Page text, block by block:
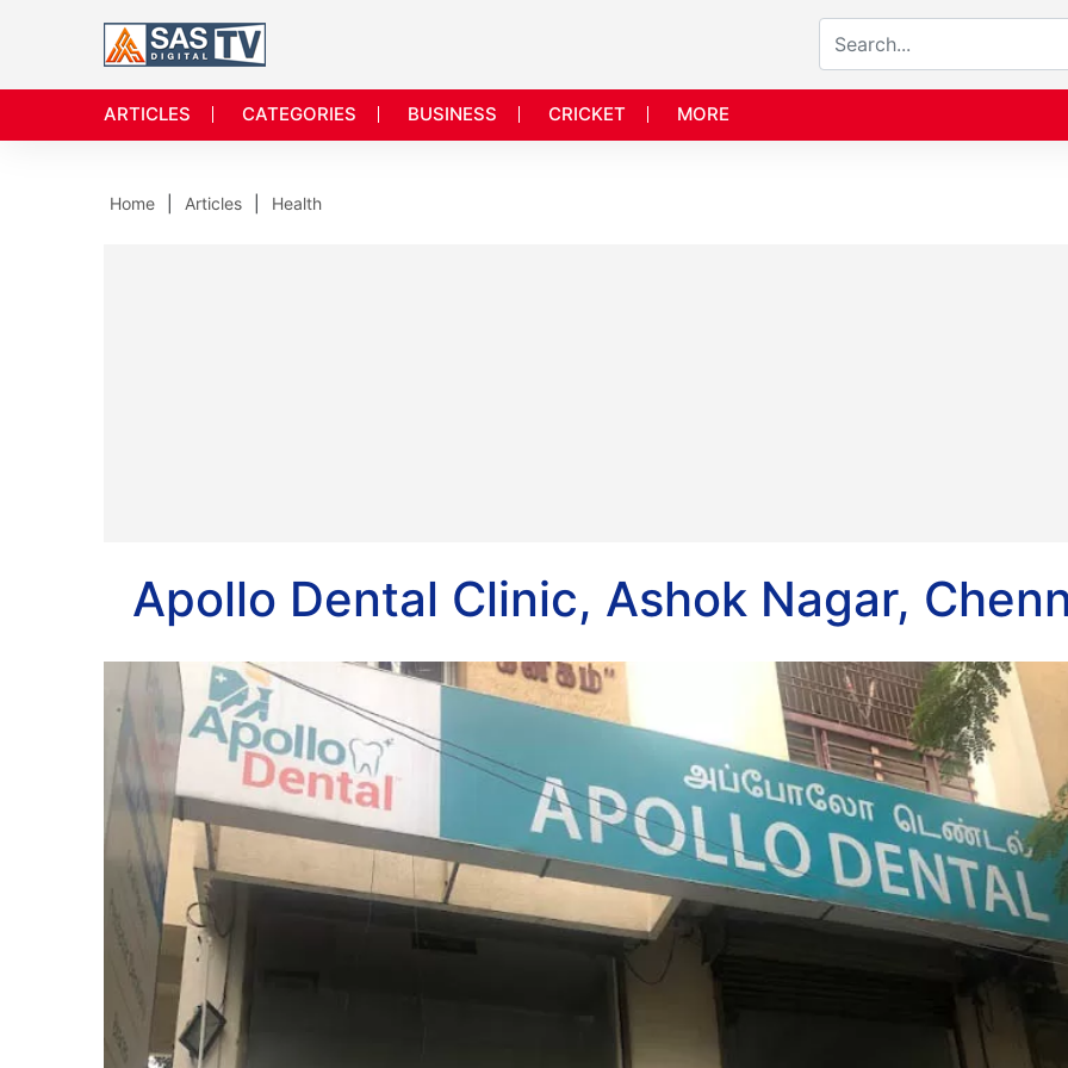
ARTICLES CATEGORIES BUSINESS CRICKET MORE
Home Articles Health
Apollo Dental Clinic, Ashok Nagar,